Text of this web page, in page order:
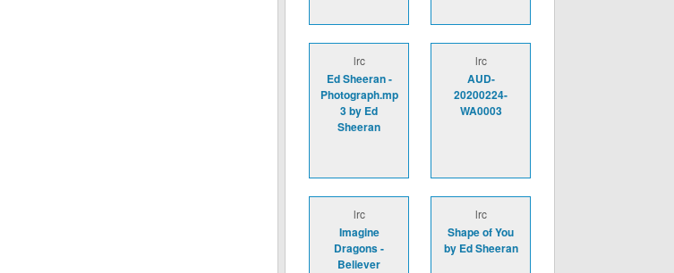
lrc
Ed Sheeran -
Photograph.mp
3 by Ed
Sheeran
lrc
AUD-
20200224-
WA0003
lrc
Imagine
Dragons -
Believer
lrc
Shape of You
by Ed Sheeran